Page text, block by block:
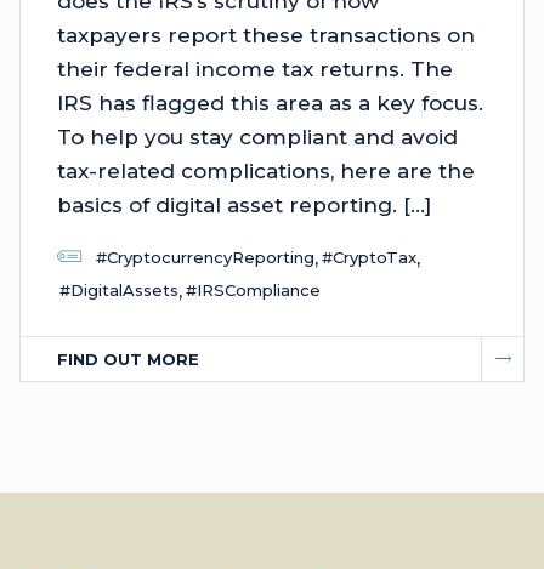
taxpayers report these transactions on
their federal income tax returns. The
IRS has flagged this area as a key focus.
To help you stay compliant and avoid
tax-related complications, here are the
basics of digital asset reporting. […]
#CryptocurrencyReporting,#CryptoTax,
#DigitalAssets,#IRSCompliance
FIND OUT MORE